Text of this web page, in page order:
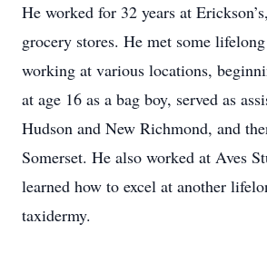
He worked for 32 years at
grocery stores. He met some
working at various locations,
at age 16 as a bag boy, served as
Hudson and New Richmond, and
Somerset. He also worked at Aves
learned how to excel at another
taxidermy.